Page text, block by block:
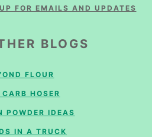
FOR EMAILS AND UPDATES
BLOGS
FLOUR
HOSER
POWDER IDEAS
IN A TRUCK